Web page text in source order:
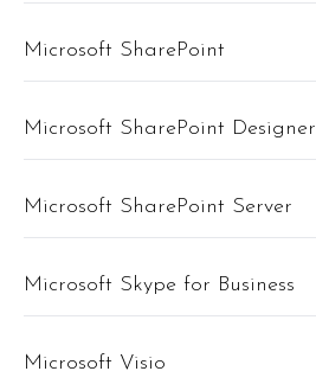
Microsoft SharePoint
Microsoft SharePoint Designer
Microsoft SharePoint Server
Microsoft Skype for Business
Microsoft Visio